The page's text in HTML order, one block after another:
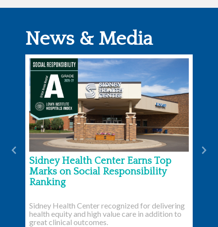
News & Media
Sidney Health Center Earns Top
Marks on Social Responsibility
Ranking
Sidney Health Center recognized for delivering
health equity and high value care in addition to
great clinical outcomes.
Previous